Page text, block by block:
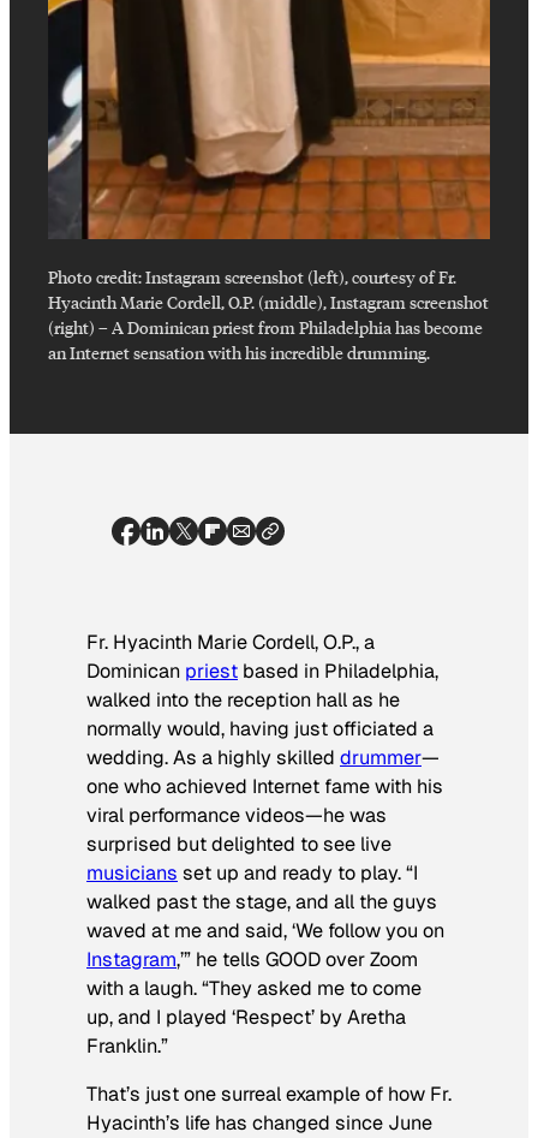
Photo credit:Instagram screenshot (left), courtesy of Fr.
Hyacinth Marie Cordell, O.P. (middle), Instagram screenshot
(right) –A Dominican priest from Philadelphia has become
an Internet sensation with his incredible drumming.
Fr. Hyacinth Marie Cordell, O.P., a
Dominican priest based in Philadelphia,
walked into the reception hall as he
normally would, having just officiated a
wedding. As a highly skilled drummer—
one who achieved Internet fame with his
viral performance videos—he was
surprised but delighted to see live
musicians set up and ready to play. “I
walked past the stage, and all the guys
waved at me and said, ‘We follow you on
Instagram,’” he tells GOODover Zoom
with a laugh. “They asked me to come
up, and I played ‘Respect’ by Aretha
Franklin.”
That’s just one surreal example of how Fr.
Hyacinth’s life has changed since June